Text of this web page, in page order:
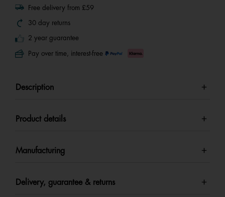
Free delivery from £59
30 day returns
2 year guarantee
Pay over time, interest-free
Description
Product details
Manufacturing
Delivery, guarantee & returns